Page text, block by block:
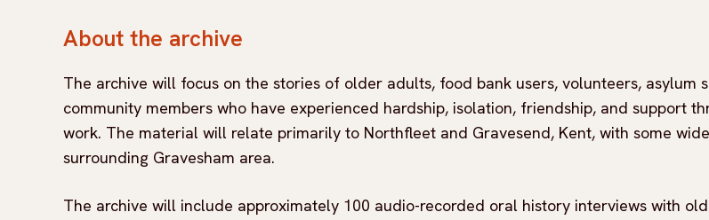
About the archive
The archive will focus on the stories of older adults, food bank users, volunteers, asylum
community members who have experienced hardship, isolation, friendship, and support
work. The material will relate primarily to Northfleet and Gravesend, Kent, with some
surrounding Gravesham area.
The archive will include approximately 100 audio-recorded oral history interviews with